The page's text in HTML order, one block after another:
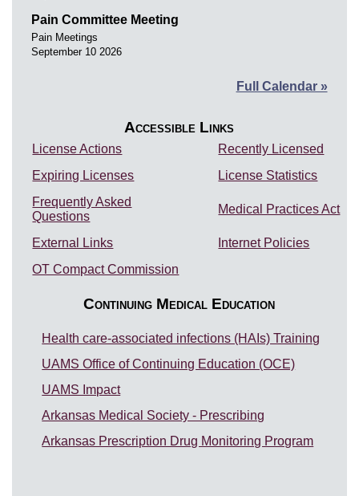
Pain Committee Meeting
Pain Meetings
September 10 2026
Full Calendar »
Accessible Links
License Actions
Recently Licensed
Expiring Licenses
License Statistics
Frequently Asked
Questions
Medical Practices Act
External Links
Internet Policies
OT Compact Commission
Continuing Medical Education
Health care-associated infections (HAIs) Training
UAMS Office of Continuing Education (OCE)
UAMS Impact
Arkansas Medical Society - Prescribing
Arkansas Prescription Drug Monitoring Program